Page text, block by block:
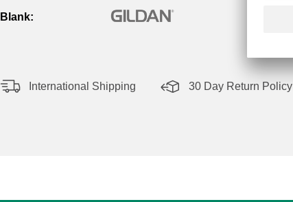
Blank:
International Shipping 30 Day Return Policy